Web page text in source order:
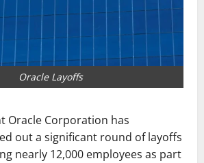
Oracle Layoffs
Oracle Corporation has
out a significant round of layoffs
nearly 12,000 employees as part